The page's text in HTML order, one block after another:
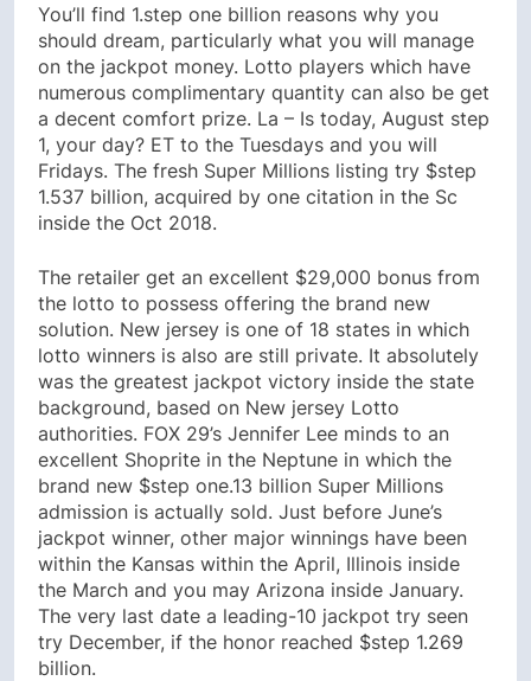
You’ll find 1.step one billion reasons why you
should dream, particularly what you will manage
on the jackpot money. Lotto players which have
numerous complimentary quantity can also be get
a decent comfort prize. La – Is today, August step
1, your day? ET to the Tuesdays and you will
Fridays. The fresh Super Millions listing try $step
1.537 billion, acquired by one citation in the Sc
inside the Oct 2018.
The retailer get an excellent $29,000 bonus from
the lotto to possess offering the brand new
solution. New jersey is one of 18 states in which
lotto winners is also are still private. It absolutely
was the greatest jackpot victory inside the state
background, based on New jersey Lotto
authorities. FOX 29’s Jennifer Lee minds to an
excellent Shoprite in the Neptune in which the
brand new $step one.13 billion Super Millions
admission is actually sold. Just before June’s
jackpot winner, other major winnings have been
within the Kansas within the April, Illinois inside
the March and you may Arizona inside January.
The very last date a leading-10 jackpot try seen
try December, if the honor reached $step 1.269
billion.